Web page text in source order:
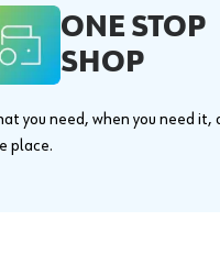
ONE STOP
SHOP
you need, when you need it,
place.